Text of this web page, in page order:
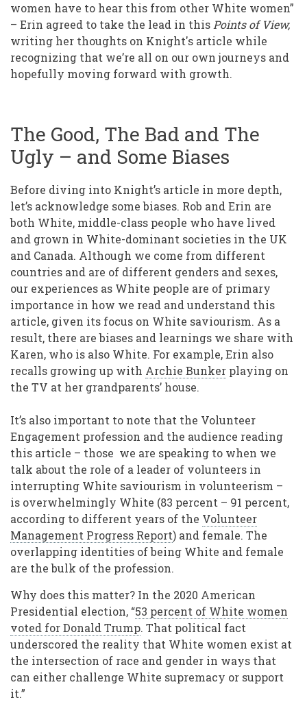
women have to hear this from other White women”
– Erin agreed to take the lead in this Points of View,
writing her thoughts on Knight's article while
recognizing that we’re all on our own journeys and
hopefully moving forward with growth.
The Good, The Bad and The
Ugly – and Some Biases
Before diving into Knight’s article in more depth,
let’s acknowledge some biases. Rob and Erin are
both White, middle-class people who have lived
and grown in White-dominant societies in the UK
and Canada. Although we come from different
countries and are of different genders and sexes,
our experiences as White people are of primary
importance in how we read and understand this
article, given its focus on White saviourism. As a
result, there are biases and learnings we share with
Karen, who is also White. For example, Erin also
recalls growing up with Archie Bunker playing on
the TV at her grandparents’ house.
It’s also important to note that the Volunteer
Engagement profession and the audience reading
this article – those we are speaking to when we
talk about the role of a leader of volunteers in
interrupting White saviourism in volunteerism –
is overwhelmingly White (83 percent – 91 percent,
according to different years of the Volunteer
Management Progress Report) and female. The
overlapping identities of being White and female
are the bulk of the profession.
Why does this matter? In the 2020 American
Presidential election, “53 percent of White women
voted for Donald Trump. That political fact
underscored the reality that White women exist at
the intersection of race and gender in ways that
can either challenge White supremacy or support
it.”